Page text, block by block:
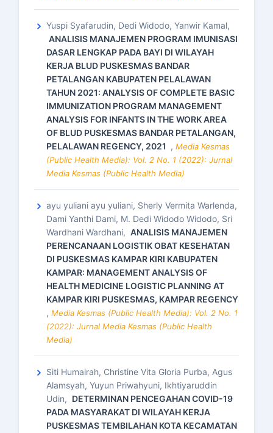
Yuspi Syafarudin, Dedi Widodo, Yanwir Kamal,
ANALISIS MANAJEMEN PROGRAM IMUNISASI
DASAR LENGKAP PADA BAYI DI WILAYAH
KERJA BLUD PUSKESMAS BANDAR
PETALANGAN KABUPATEN PELALAWAN
TAHUN 2021: ANALYSIS OF COMPLETE BASIC
IMMUNIZATION PROGRAM MANAGEMENT
ANALYSIS FOR INFANTS IN THE WORK AREA
OF BLUD PUSKESMAS BANDAR PETALANGAN,
PELALAWAN REGENCY, 2021 , Media Kesmas
(Public Health Media): Vol. 2 No. 1 (2022): Jurnal
Media Kesmas (Public Health Media)
ayu yuliani ayu yuliani, Sherly Vermita Warlenda,
Dami Yanthi Dami, M. Dedi Widodo Widodo, Sri
Wardhani Wardhani, ANALISIS MANAJEMEN
PERENCANAAN LOGISTIK OBAT KESEHATAN
DI PUSKESMAS KAMPAR KIRI KABUPATEN
KAMPAR: MANAGEMENT ANALYSIS OF
HEALTH MEDICINE LOGISTIC PLANNING AT
KAMPAR KIRI PUSKESMAS, KAMPAR REGENCY
, Media Kesmas (Public Health Media): Vol. 2 No. 1
(2022): Jurnal Media Kesmas (Public Health
Media)
Siti Humairah, Christine Vita Gloria Purba, Agus
Alamsyah, Yuyun Priwahyuni, Ikhtiyaruddin
Udin, DETERMINAN PENCEGAHAN COVID-19
PADA MASYARAKAT DI WILAYAH KERJA
PUSKESMAS TEMBILAHAN KOTA KECAMATAN